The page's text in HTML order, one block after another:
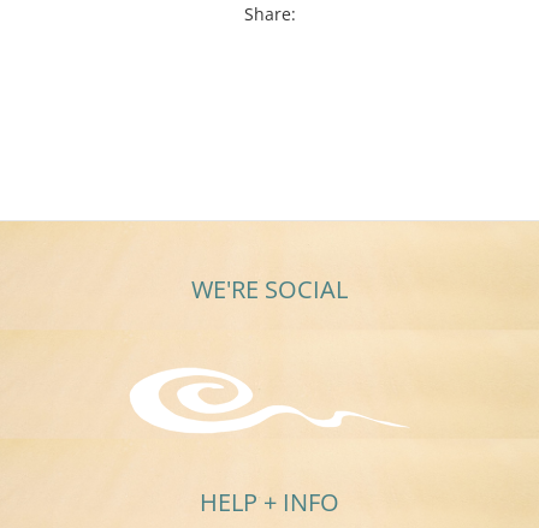
Share:
WE'RE SOCIAL
HELP + INFO